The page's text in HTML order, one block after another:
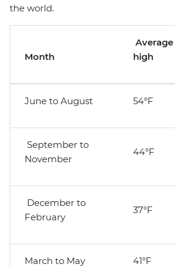
the world.
Month
Average
high
June to August 54°F
September to
November
44°F
December to
February
37°F
March to May 41°F